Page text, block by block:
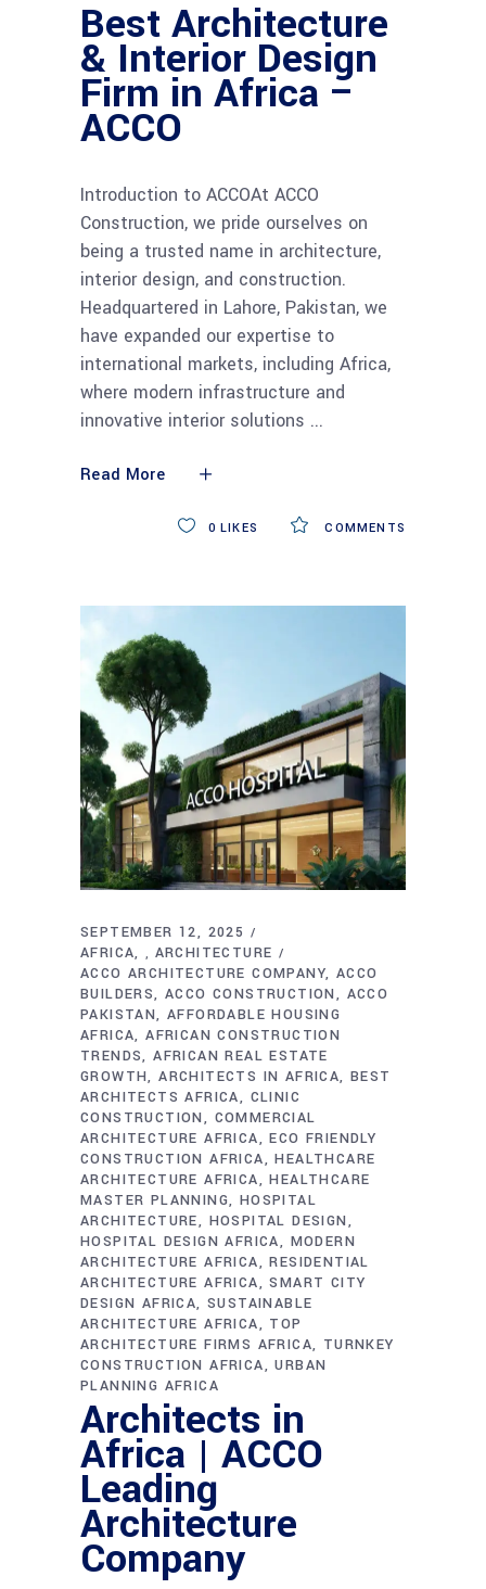
Best Architecture
& Interior Design
Firm in Africa –
ACCO
Introduction to ACCOAt ACCO
Construction, we pride ourselves on
being a trusted name in architecture,
interior design, and construction.
Headquartered in Lahore, Pakistan, we
have expanded our expertise to
international markets, including Africa,
where modern infrastructure and
innovative interior solutions
Read More
COMMENTS
0 LIKES
SEPTEMBER 12, 2025
AFRICA
, ARCHITECTURE
ACCO ARCHITECTURE COMPANY ACCO
BUILDERS ACCO CONSTRUCTION
ACCO
PAKISTAN AFFORDABLE HOUSING
AFRICA AFRICAN CONSTRUCTION
TRENDS AFRICAN REAL ESTATE
GROWTH ARCHITECTS IN AFRICA BEST
ARCHITECTS AFRICA
CLINIC
CONSTRUCTION
COMMERCIAL
ARCHITECTURE AFRICA
ECO FRIENDLY
CONSTRUCTION AFRICA
HEALTHCARE
ARCHITECTURE AFRICA
HEALTHCARE
MASTER PLANNING HOSPITAL
ARCHITECTURE
HOSPITAL DESIGN
HOSPITAL DESIGN AFRICA
MODERN
ARCHITECTURE AFRICA
RESIDENTIAL
ARCHITECTURE AFRICA
SMART CITY
DESIGN AFRICA SUSTAINABLE
ARCHITECTURE AFRICA
TOP
ARCHITECTURE FIRMS AFRICA
TURNKEY
CONSTRUCTION AFRICA
URBAN
PLANNING AFRICA
Architects in
Africa | ACCO
Leading
Architecture
Company